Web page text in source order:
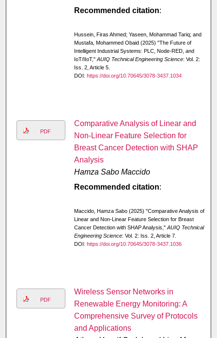
Recommended citation:
Hussein, Firas Ahmed; Yaseen, Mohammad Tariq; and
Mustafa, Mohammed Obaid (2025) "The Future of
Intelligent Industrial Systems: PLC, Node-RED, and
IoT/IIoT," AUIQ Technical Engineering Science: Vol. 2:
Iss. 2, Article 5.
DOI: https://doi.org/10.70645/3078-3437.1034
PDF
Comparative Analysis of Linear and
Non-Linear Feature Selection for
Breast Cancer Detection with SHAP
Analysis
Hamza Sabo Maccido
Recommended citation:
Maccido, Hamza Sabo (2025) "Comparative Analysis of
Linear and Non-Linear Feature Selection for Breast
Cancer Detection with SHAP Analysis," AUIQ Technical
Engineering Science: Vol. 2: Iss. 2, Article 7.
DOI: https://doi.org/10.70645/3078-3437.1036
PDF
Wireless Sensor Networks in
Renewable Energy Monitoring: A
Comprehensive Survey of Protocols
and Applications